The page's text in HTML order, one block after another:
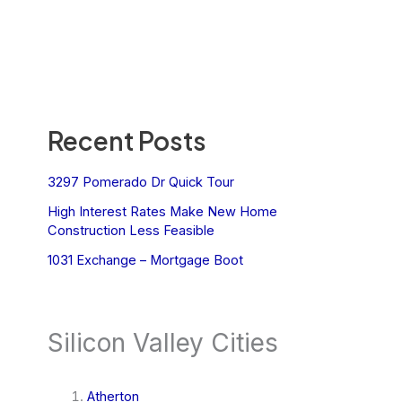
Recent Posts
3297 Pomerado Dr Quick Tour
High Interest Rates Make New Home
Construction Less Feasible
1031 Exchange – Mortgage Boot
Silicon Valley Cities
Atherton